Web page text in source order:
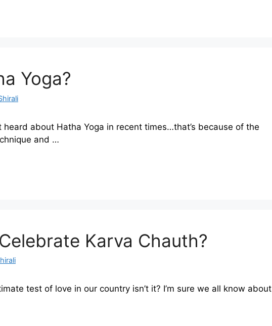
Yoga?
heard about Hatha Yoga in recent times…that’s because of the
and …
Karva Chauth?
test of love in our country isn’t it? I’m sure we all know about